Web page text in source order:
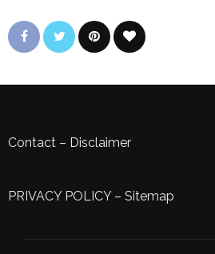
Contact – Disclaimer
PRIVACY POLICY– Sitemap